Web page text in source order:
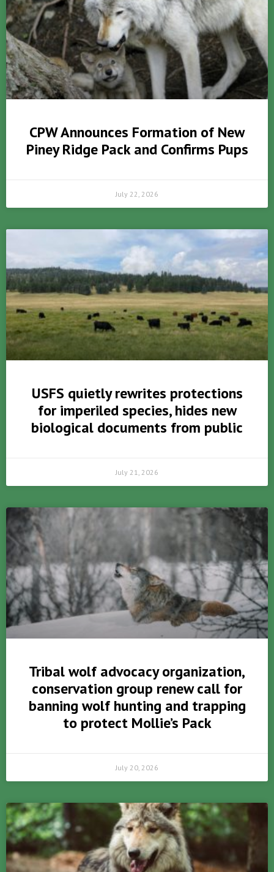
CPW Announces Formation of New
Piney Ridge Pack and Confirms Pups
July 22, 2026
USFS quietly rewrites protections
for imperiled species, hides new
biological documents from public
July 21, 2026
Tribal wolf advocacy organization,
conservation group renew call for
banning wolf hunting and trapping
to protect Mollie’s Pack
July 20, 2026